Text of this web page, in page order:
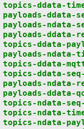
topics-ddata-
payloads-ddata-
payloads-ndata-
payloads-ddata-
topics-ddata-
payloads-ndata-
topics-ddata-
topics-ddata-seq-
payloads-ndata-
payloads-ddata-
topics-ndata-seq-
topics-ndata-
topics-ndata-